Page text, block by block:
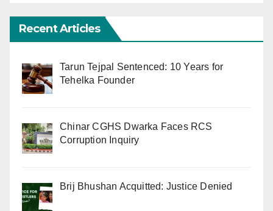
Recent Articles
Tarun Tejpal Sentenced: 10 Years for
Tehelka Founder
Chinar CGHS Dwarka Faces RCS
Corruption Inquiry
Brij Bhushan Acquitted: Justice Denied